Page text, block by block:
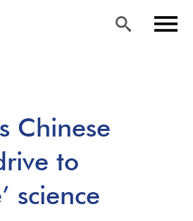
main
content
Chinese
to
science